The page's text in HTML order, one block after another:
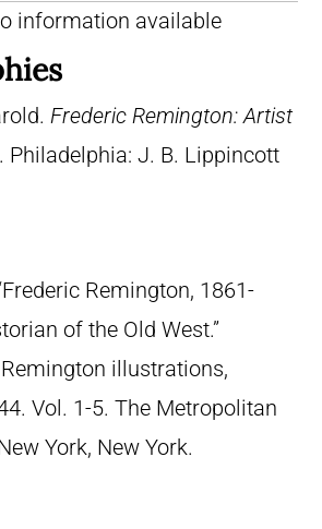
information available
Frederic Remington: Artist
. Philadelphia: J. B. Lippincott
Remington, 1861-
of the Old West.”
illustrations,
Vol. 1-5. The Metropolitan
York, New York.